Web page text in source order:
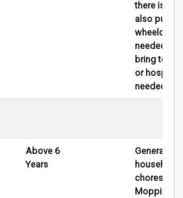
there is, I
also pull
wheelchair
needed , I
bring to
or hospital
needed
Above 6
Years
General
household
chores,
Mopping,